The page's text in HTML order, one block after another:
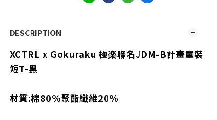
DESCRIPTION
XCTRL x Gokuraku 極楽聯名JDM-B計畫童裝
短T-黑
材質:棉80%聚酯纖維20%